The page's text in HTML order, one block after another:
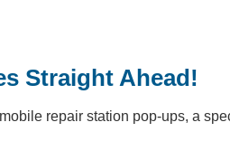
Straight Ahead!
repair station pop-ups, a